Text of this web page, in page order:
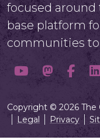
focused
base platform
communities
Copyright © 2026 The
Legal
Privacy